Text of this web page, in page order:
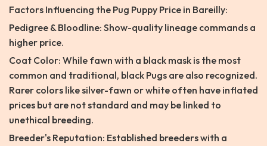
Factors Influencing the Pug Puppy Price in Bareilly:
Pedigree & Bloodline: Show-quality lineage commands a
higher price.
Coat Color: While fawn with a black mask is the most
common and traditional, black Pugs are also recognized.
Rarer colors like silver-fawn or white often have inflated
prices but are not standard and may be linked to
unethical breeding.
Breeder's Reputation: Established breeders with a